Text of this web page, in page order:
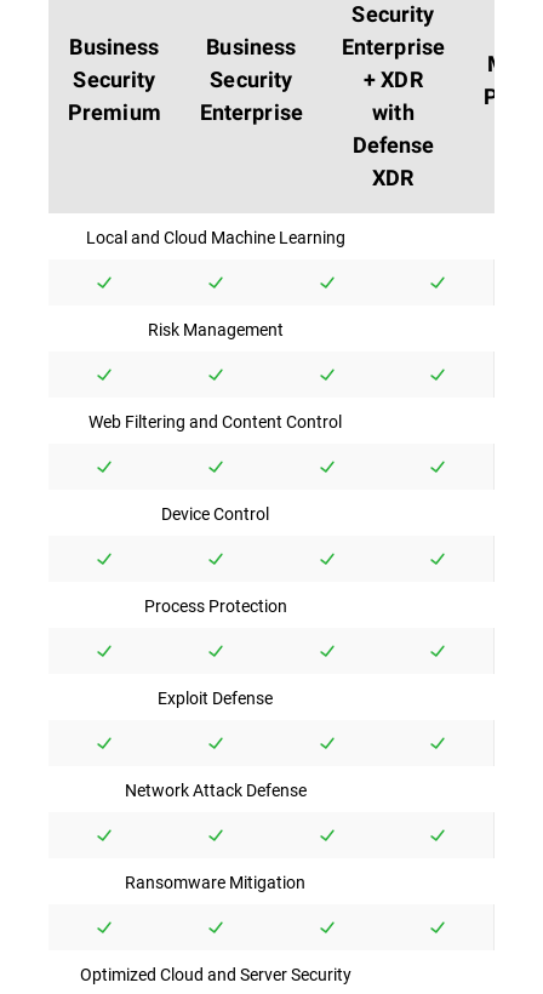
Business
Security
Premium
Business
Security
Enterprise
Security
Enterprise
+ XDR
with
Defense
XDR
MDR
PLUS
Local and Cloud Machine Learning
Risk Management
Web Filtering and Content Control
Device Control
Process Protection
Exploit Defense
Network Attack Defense
Ransomware Mitigation
Optimized Cloud and Server Security